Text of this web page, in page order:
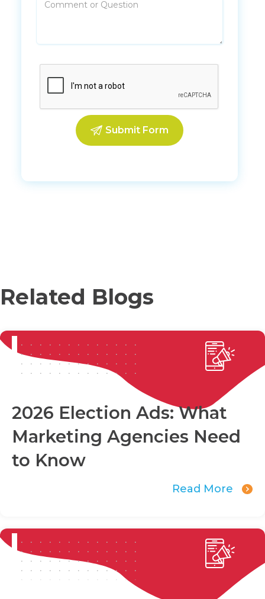
Related Blogs
2026 Election Ads: What
Marketing Agencies Need
to Know
Read More